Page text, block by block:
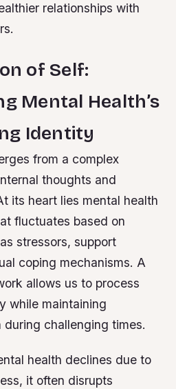
relationships with
of Self:
Mental Health’s
Identity
from a complex
thoughts and
its heart lies mental health
fluctuates based on
stressors, support
coping mechanisms. A
allows us to process
while maintaining
during challenging times.
health declines due to
it often disrupts